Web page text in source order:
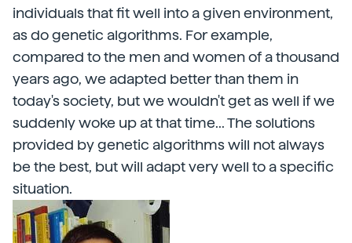
individuals that fit well into a given environment,
as do genetic algorithms. For example,
compared to the men and women of a thousand
years ago, we adapted better than them in
today's society, but we wouldn't get as well if we
suddenly woke up at that time... The solutions
provided by genetic algorithms will not always
be the best, but will adapt very well to a specific
situation.